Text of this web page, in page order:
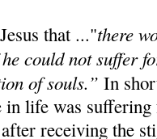
that ..."there
could not suffer
of souls.” In
life was
receiving the